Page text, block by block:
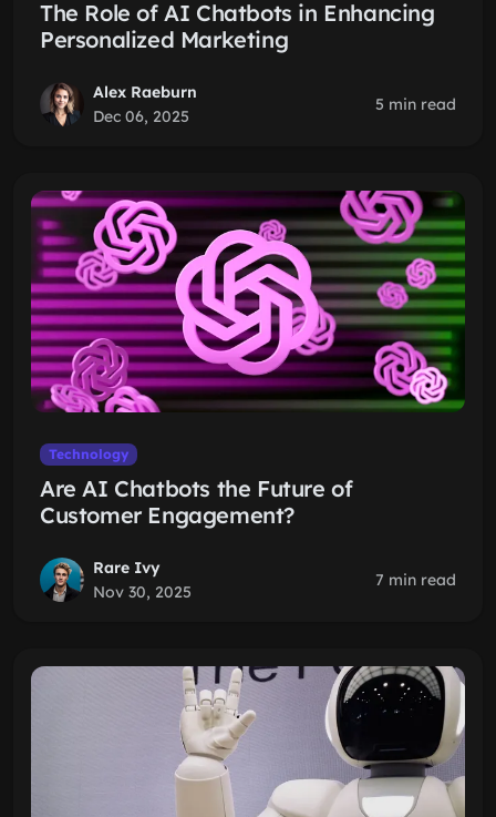
The Role of AI Chatbots in Enhancing
Personalized Marketing
Alex Raeburn
Dec 06, 2025
5 min read
Technology
Are AI Chatbots the Future of
Customer Engagement?
Rare Ivy
Nov 30, 2025
7 min read